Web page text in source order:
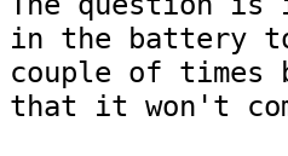
in the battery
couple of times
that it won't